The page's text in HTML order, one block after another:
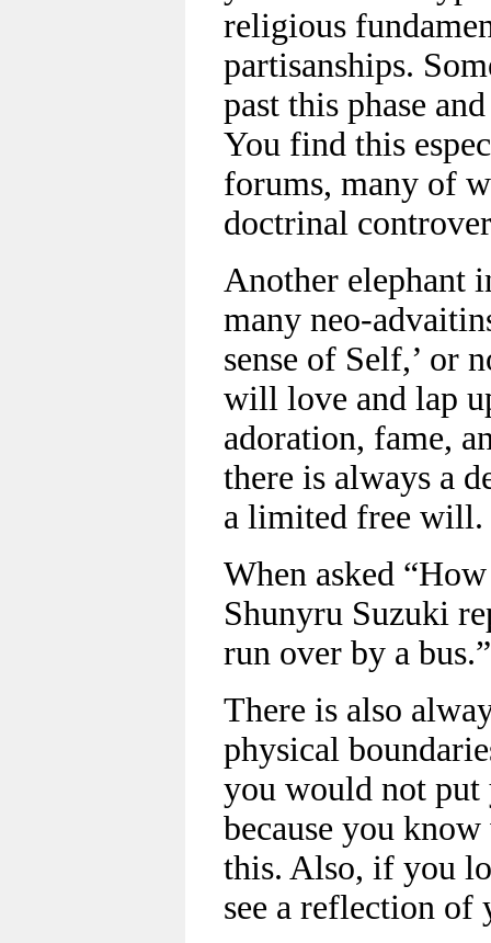
religious
partisanships.
past this phase
You find this
forums, many of
doctrinal
Another elephant
many neo-
sense of Self,’ or
will love and lap
adoration, fame,
there is always a
a limited free will.
When asked
Shunyru Suzuki
run over by a bus.”
There is also
physical
you would not
because you
this. Also, if you
see a reflection of